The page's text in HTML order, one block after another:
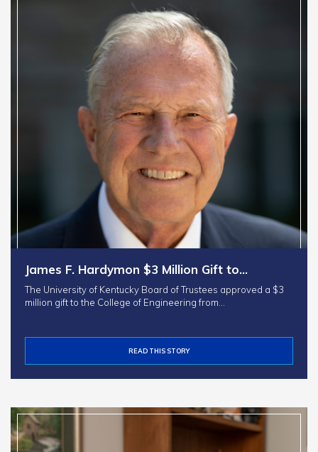
James F. Hardymon $3 Million Gift to…
The University of Kentucky Board of Trustees approved a $3
million gift to the College of Engineering from…
READ THIS STORY